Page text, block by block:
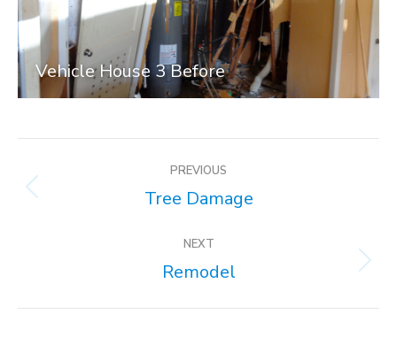
Vehicle House 3 Before
NAVIGATION
PREVIOUS
Previous
Tree Damage
NEXT
Next
Remodel